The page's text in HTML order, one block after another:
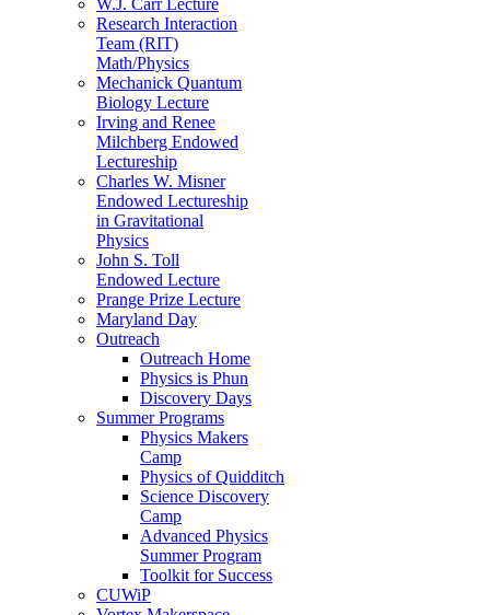
Research Interaction
Team (RIT)
Math/Physics
Mechanick Quantum
Biology Lecture
Irving and Renee
Milchberg Endowed
Lectureship
Charles W. Misner
Endowed Lectureship
in Gravitational
Physics
John S. Toll
Endowed Lecture
Prange Prize Lecture
Maryland Day
Outreach
Outreach Home
Physics is Phun
Discovery Days
Summer Programs
Physics Makers
Camp
Physics of Quidditch
Science Discovery
Camp
Advanced Physics
Summer Program
Toolkit for Success
CUWiP